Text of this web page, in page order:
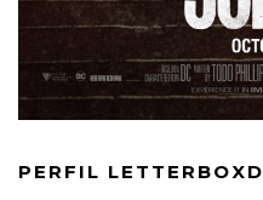
PERFIL LETTERBOXD